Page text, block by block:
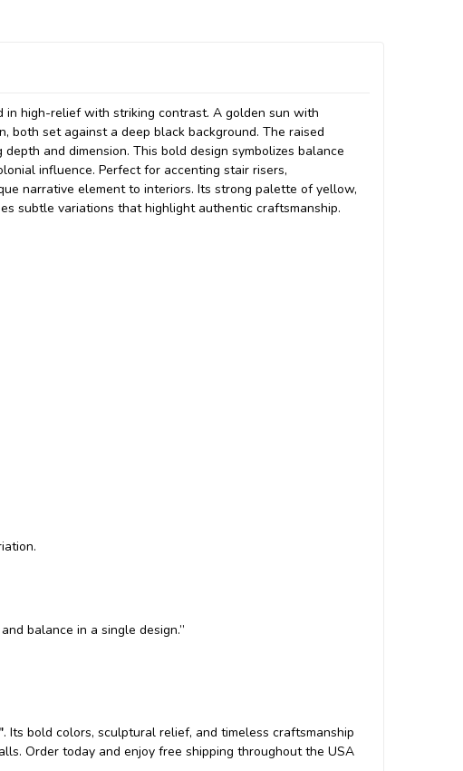
in high-relief with striking contrast. A golden sun with
both set against a deep black background. The raised
and dimension. This bold design symbolizes balance
influence. Perfect for accenting stair risers,
narrative element to interiors. Its strong palette of yellow,
subtle variations that highlight authentic craftsmanship.
balance in a single design.”
. Its bold colors, sculptural relief, and timeless craftsmanship
Order today and enjoy free shipping throughout the USA